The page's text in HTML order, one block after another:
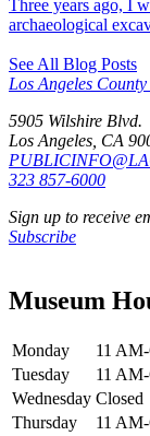
Three years ago, I
archaeological
See All Blog Posts
Los Angeles
5905 Wilshire Blvd.
Los Angeles, CA
323 857-6000
Sign up to receive
Subscribe
Museum
Monday
11
Tuesday
11
Wednesday Closed
Thursday
11